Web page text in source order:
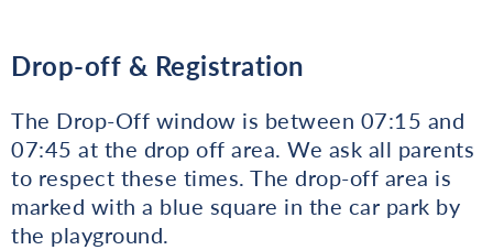
Drop-off & Registration
The Drop-Off window is between 07:15 and
07:45 at the drop off area. We ask all parents
to respect these times. The drop-off area is
marked with a blue square in the car park by
the playground.